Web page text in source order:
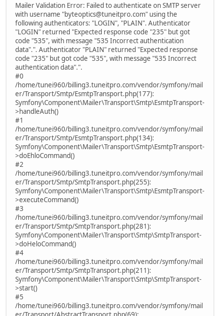
Mailer Validation Error: Failed to authenticate on SMTP server
with username "byteoptics@tuneitpro.com" using the
following authenticators: "LOGIN", "PLAIN". Authenticator
"LOGIN" returned "Expected response code "235" but got
code "535", with message "535 Incorrect authentication
data".". Authenticator "PLAIN" returned "Expected response
code "235" but got code "535", with message "535 Incorrect
authentication data".".
#0
/home/tunei960/billing3.tuneitpro.com/vendor/symfony/mail
er/Transport/Smtp/EsmtpTransport.php(177):
Symfony\Component\Mailer\Transport\Smtp\EsmtpTransport-
>handleAuth()
#1
/home/tunei960/billing3.tuneitpro.com/vendor/symfony/mail
er/Transport/Smtp/EsmtpTransport.php(134):
Symfony\Component\Mailer\Transport\Smtp\EsmtpTransport-
>doEhloCommand()
#2
/home/tunei960/billing3.tuneitpro.com/vendor/symfony/mail
er/Transport/Smtp/SmtpTransport.php(255):
Symfony\Component\Mailer\Transport\Smtp\EsmtpTransport-
>executeCommand()
#3
/home/tunei960/billing3.tuneitpro.com/vendor/symfony/mail
er/Transport/Smtp/SmtpTransport.php(281):
Symfony\Component\Mailer\Transport\Smtp\SmtpTransport-
>doHeloCommand()
#4
/home/tunei960/billing3.tuneitpro.com/vendor/symfony/mail
er/Transport/Smtp/SmtpTransport.php(211):
Symfony\Component\Mailer\Transport\Smtp\SmtpTransport-
>start()
#5
/home/tunei960/billing3.tuneitpro.com/vendor/symfony/mail